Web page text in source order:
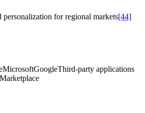
personalization for regional markets[44]
MicrosoftGoogleThird-party applications